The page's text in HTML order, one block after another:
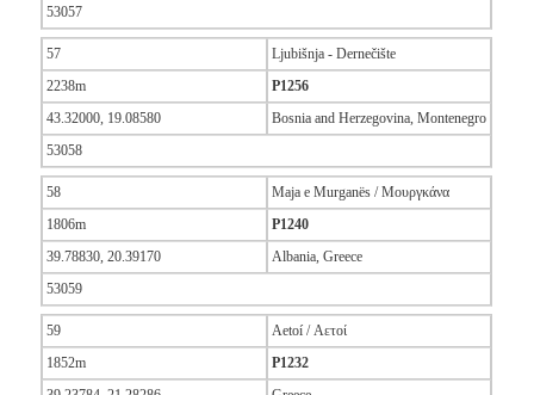
53057
57
Ljubišnja - Dernečište
2238m
P1256
43.32000, 19.08580
Bosnia and Herzegovina, Montenegro
53058
58
Maja e Murganës / Μουργκάνα
1806m
P1240
39.78830, 20.39170
Albania, Greece
53059
59
Aetoí / Αετοί
1852m
P1232